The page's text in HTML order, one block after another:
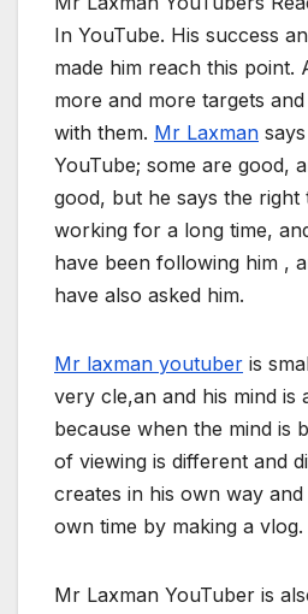
In YouTube. His success
made him reach this point.
more and more targets
with them. Mr Laxman
YouTube; some are good,
good, but he says the right
working for a long time,
have been following him ,
have also asked him.
Mr laxman youtuber is
very cle,an and his mind is
because when the mind is
of viewing is different and
creates in his own way
own time by making a vlog.
Mr Laxman YouTuber is